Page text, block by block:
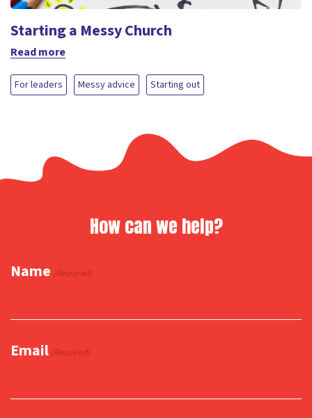
Starting a Messy Church
Read more
For leaders Messy advice Starting out
How can we help?
Name (Required)
Email (Required)